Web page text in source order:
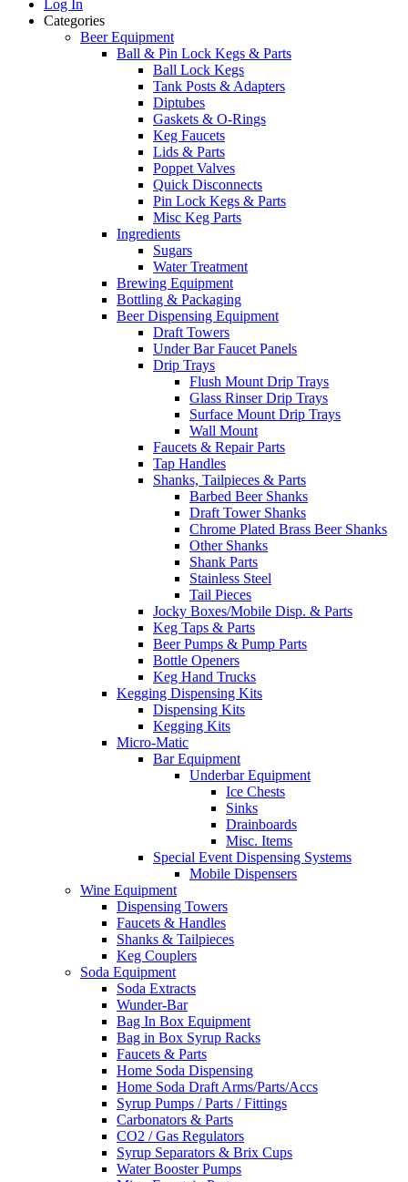
Log In
Categories
Beer Equipment
Ball & Pin Lock Kegs & Parts
Ball Lock Kegs
Tank Posts & Adapters
Diptubes
Gaskets & O-Rings
Keg Faucets
Lids & Parts
Poppet Valves
Quick Disconnects
Pin Lock Kegs & Parts
Misc Keg Parts
Ingredients
Sugars
Water Treatment
Brewing Equipment
Bottling & Packaging
Beer Dispensing Equipment
Draft Towers
Under Bar Faucet Panels
Drip Trays
Flush Mount Drip Trays
Glass Rinser Drip Trays
Surface Mount Drip Trays
Wall Mount
Faucets & Repair Parts
Tap Handles
Shanks, Tailpieces & Parts
Barbed Beer Shanks
Draft Tower Shanks
Chrome Plated Brass Beer Shanks
Other Shanks
Shank Parts
Stainless Steel
Tail Pieces
Jocky Boxes/Mobile Disp. & Parts
Keg Taps & Parts
Beer Pumps & Pump Parts
Bottle Openers
Keg Hand Trucks
Kegging Dispensing Kits
Dispensing Kits
Kegging Kits
Micro-Matic
Bar Equipment
Underbar Equipment
Ice Chests
Sinks
Drainboards
Misc. Items
Special Event Dispensing Systems
Mobile Dispensers
Wine Equipment
Dispensing Towers
Faucets & Handles
Shanks & Tailpieces
Keg Couplers
Soda Equipment
Soda Extracts
Wunder-Bar
Bag In Box Equipment
Bag in Box Syrup Racks
Faucets & Parts
Home Soda Dispensing
Home Soda Draft Arms/Parts/Accs
Syrup Pumps / Parts / Fittings
Carbonators & Parts
CO2 / Gas Regulators
Syrup Separators & Brix Cups
Water Booster Pumps